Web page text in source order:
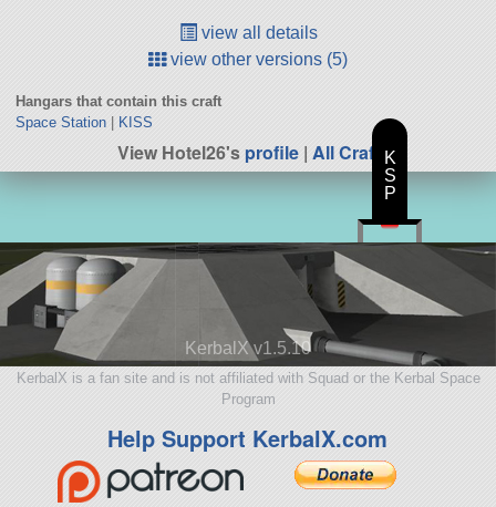
view all details
view other versions (5)
Hangars that contain this craft
Space Station| KISS
View Hotel26'sprofile| All Craft
KerbalX v1.5.10
KerbalX is a fan site and is not affiliated with Squad or the Kerbal Space
Program
Help Support KerbalX.com
K
S
P